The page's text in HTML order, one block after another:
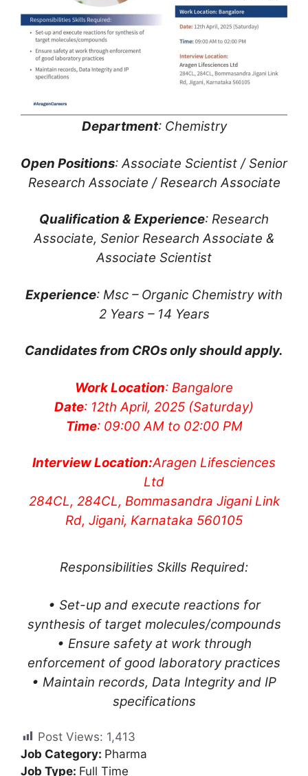
Department: Chemistry
Open Positions: Associate Scientist / Senior
Research Associate / Research Associate
Qualification & Experience: Research
Associate, Senior Research Associate &
Associate Scientist
Experience: Msc – Organic Chemistry with
2 Years – 14 Years
Candidates from CROs only should apply.
Work Location: Bangalore
Date: 12th April, 2025 (Saturday)
Time: 09:00 AM to 02:00 PM
Interview Location:Aragen Lifesciences
Ltd
284CL, 284CL, Bommasandra Jigani Link
Rd, Jigani, Karnataka 560105
Responsibilities Skills Required:
• Set-up and execute reactions for
synthesis of target molecules/compounds
• Ensure safety at work through
enforcement of good laboratory practices
• Maintain records, Data Integrity and IP
specifications
Post Views: 1,413
Job Category: Pharma
Job Type: Full Time